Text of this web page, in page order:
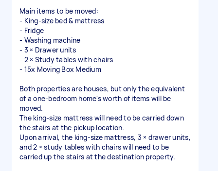
Main items to be moved:
- King-size bed & mattress
- Fridge
- Washing machine
- 3 × Drawer units
- 2 × Study tables with chairs
- 15x Moving Box Medium
Both properties are houses, but only the equivalent
of a one-bedroom home's worth of items will be
moved.
The king-size mattress will need to be carried down
the stairs at the pickup location.
Upon arrival, the king-size mattress, 3 × drawer units,
and 2 × study tables with chairs will need to be
carried up the stairs at the destination property.